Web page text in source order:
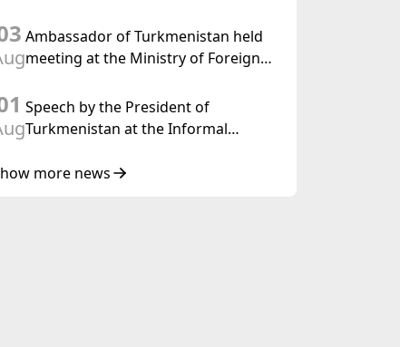
Ambassador of Turkmenistan held
meeting at the Ministry of Foreign
Speech by the President of
Turkmenistan at the Informal
State of Central Asia and the
more news